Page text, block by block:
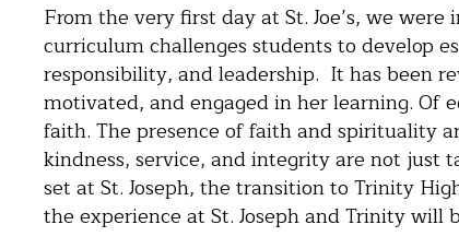
From the very first day at St. Joe’s, we
curriculum challenges students to develop
responsibility, and leadership. It has been
motivated, and engaged in her learning. Of
faith. The presence of faith and spirituality
kindness, service, and integrity are not
set at St. Joseph, the transition to Trinity
the experience at St. Joseph and Trinity